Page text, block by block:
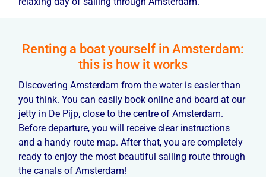
Renting a boat yourself in Amsterdam:
this is how it works
Discovering Amsterdam from the water is easier than
you think. You can easily book online and board at our
jetty in De Pijp, close to the centre of Amsterdam.
Before departure, you will receive clear instructions
and a handy route map. After that, you are completely
ready to enjoy the most beautiful sailing route through
the canals of Amsterdam!